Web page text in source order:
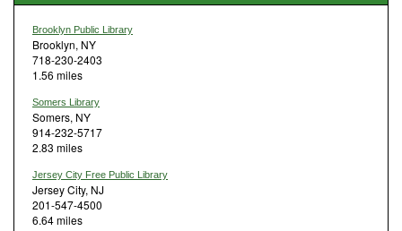
Brooklyn Public Library
Brooklyn, NY
718-230-2403
1.56 miles
Somers Library
Somers, NY
914-232-5717
2.83 miles
Jersey City Free Public Library
Jersey City, NJ
201-547-4500
6.64 miles